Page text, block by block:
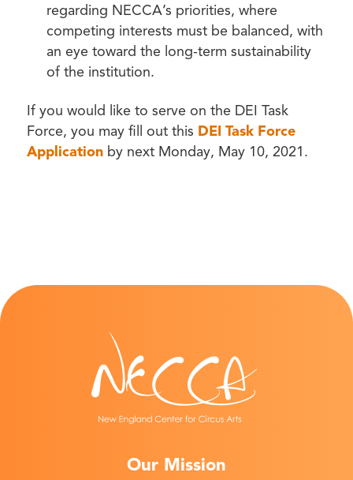
regarding NECCA’s priorities, where
competing interests must be balanced, with
an eye toward the long-term sustainability
of the institution.
If you would like to serve on the DEI Task
Force, you may fill out this DEI Task Force
Applicationby next Monday, May 10, 2021.
Our Mission